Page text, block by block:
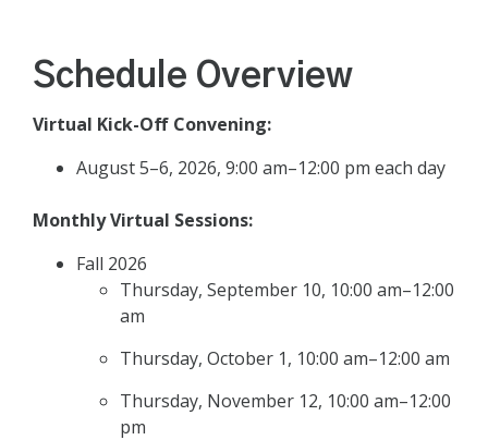
Schedule Overview
Virtual Kick-Off Convening:
August 5–6, 2026, 9:00 am–12:00 pm each day
Monthly Virtual Sessions:
Fall 2026
Thursday, September 10, 10:00 am–12:00
am
Thursday, October 1, 10:00 am–12:00 am
Thursday, November 12, 10:00 am–12:00
pm